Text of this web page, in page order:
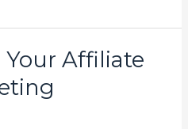
Your Affiliate